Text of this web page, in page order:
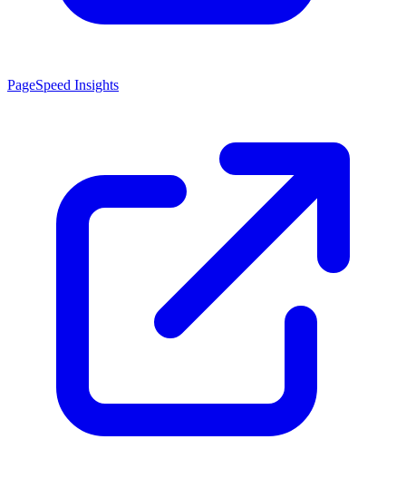
PageSpeed Insights